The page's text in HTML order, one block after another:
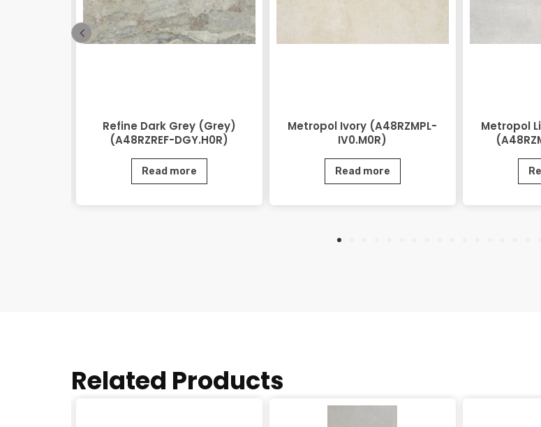
Refine Dark Grey (Grey)
(A48RZREF-DGY.H0R)
Read more
Metropol Ivory (A48RZMPL-
IV0.M0R)
Read more
Metropol
Related Products